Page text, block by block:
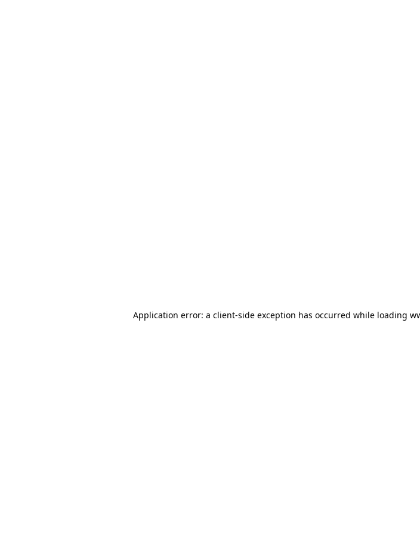
Application error: a client-side exception has occurred while loading